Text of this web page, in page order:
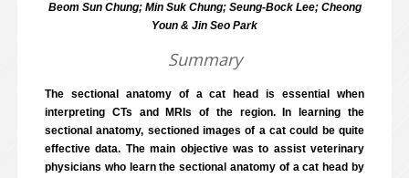
Beom Sun Chung; Min Suk Chung; Seung-Bock Lee; Cheong
Youn & Jin Seo Park
Summary
The sectional anatomy of a cat head is essential when
interpreting CTs and MRIs of the region. In learning the
sectional anatomy, sectioned images of a cat could be quite
effective data. The main objective was to assist veterinary
physicians who learn the sectional anatomy of a cat head by